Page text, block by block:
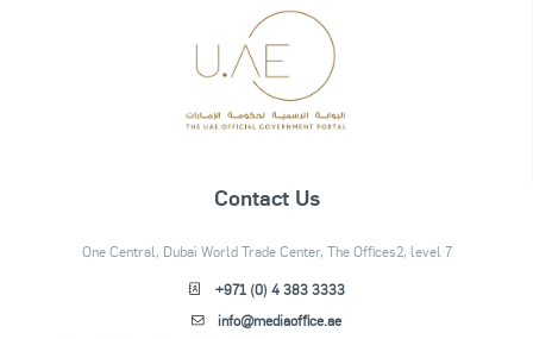
Contact Us
One Central, Dubai World Trade Center, The Offices2, level 7
+971 (0) 4 383 3333
info@mediaoffice.ae